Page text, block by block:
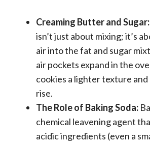
Creaming Butter and Sugar:
isn’t just about mixing; it’s
air into the fat and sugar
air pockets expand in the
cookies a lighter texture
rise.
The Role of Baking Soda:
chemical leavening agent
acidic ingredients (even a